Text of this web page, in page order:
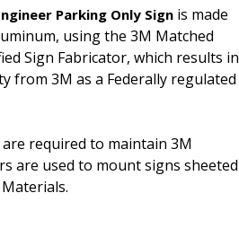
Parking Only Sign is made
using the 3M Matched
Sign Fabricator, which results in
from 3M as a Federally regulated
required to maintain 3M
are used to mount signs sheeted